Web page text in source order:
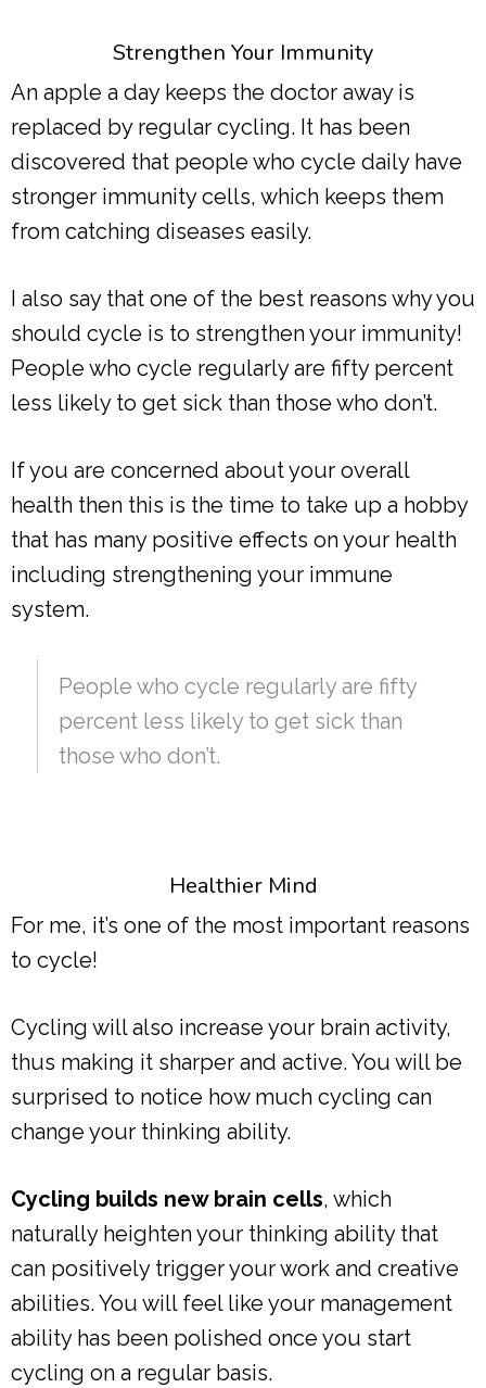
Strengthen Your Immunity
An apple a day keeps the doctor away is
replaced by regular cycling. It has been
discovered that people who cycle daily have
stronger immunity cells, which keeps them
from catching diseases easily.
I also say that one of the best reasons why you
should cycle is to strengthen your immunity!
People who cycle regularly are fifty percent
less likely to get sick than those who don’t.
If you are concerned about your overall
health then this is the time to take up a hobby
that has many positive effects on your health
including strengthening your immune
system.
People who cycle regularly are fifty
percent less likely to get sick than
those who don’t.
Healthier Mind
For me, it’s one of the most important reasons
to cycle!
Cycling will also increase your brain activity,
thus making it sharper and active. You will be
surprised to notice how much cycling can
change your thinking ability.
Cycling builds new brain cells, which
naturally heighten your thinking ability that
can positively trigger your work and creative
abilities. You will feel like your management
ability has been polished once you start
cycling on a regular basis.